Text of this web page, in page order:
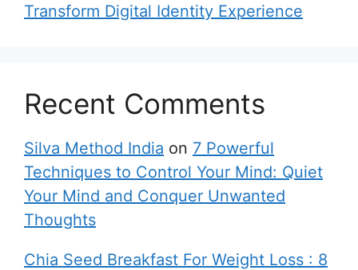
Transform Digital Identity Experience
Recent Comments
Silva Method India on 7 Powerful
Techniques to Control Your Mind: Quiet
Your Mind and Conquer Unwanted
Thoughts
Chia Seed Breakfast For Weight Loss : 8